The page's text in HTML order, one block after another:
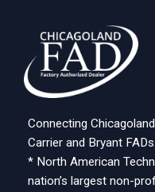
Connecting
Carrier and Bryant FADs.
* North American
nation’s largest non-